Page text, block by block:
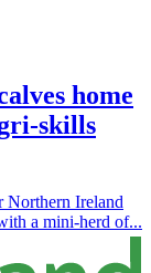
home
skills
Northern Ireland
a mini-herd of...